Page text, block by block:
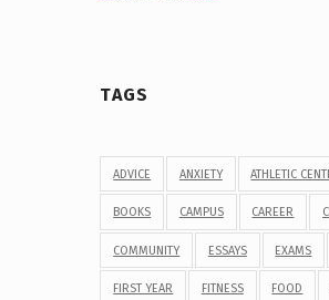
TAGS
ADVICE ANXIETY ATHLETIC
BOOKS CAMPUS CAREER
COMMUNITY ESSAYS EXAMS
FIRST YEAR FITNESS FOOD